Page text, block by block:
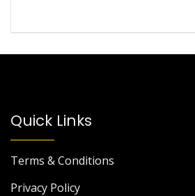
Quick Links
Terms & Conditions
Privacy Policy